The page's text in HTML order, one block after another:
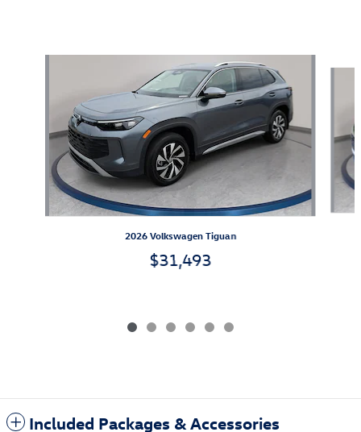
2026 Volkswagen Tiguan
$31,493
Included Packages & Accessories